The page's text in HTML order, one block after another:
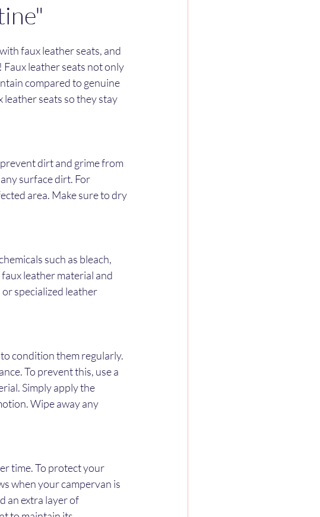
faux leather seats, and
leather seats not only
compared to genuine
seats so they stay
dirt and grime from
surface dirt. For
area. Make sure to dry
such as bleach,
leather material and
specialized leather
condition them regularly.
To prevent this, use a
Simply apply the
Wipe away any
time. To protect your
when your campervan is
an extra layer of